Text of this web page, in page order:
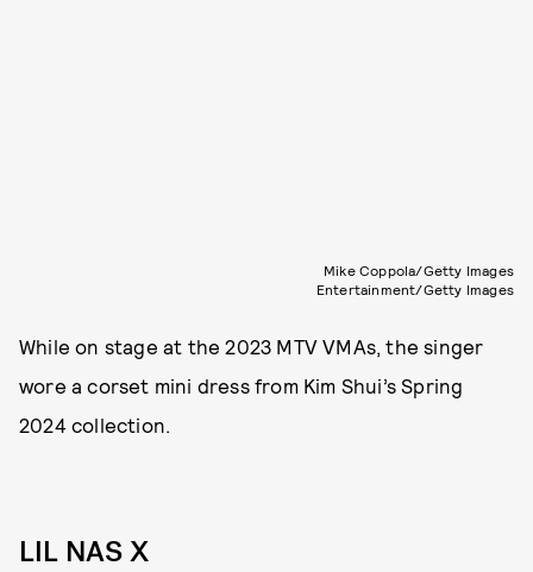
Mike Coppola/Getty Images
Entertainment/Getty Images
While on stage at the 2023 MTV VMAs, the singer
wore a corset mini dress from Kim Shui’s Spring
2024 collection.
LIL NAS X